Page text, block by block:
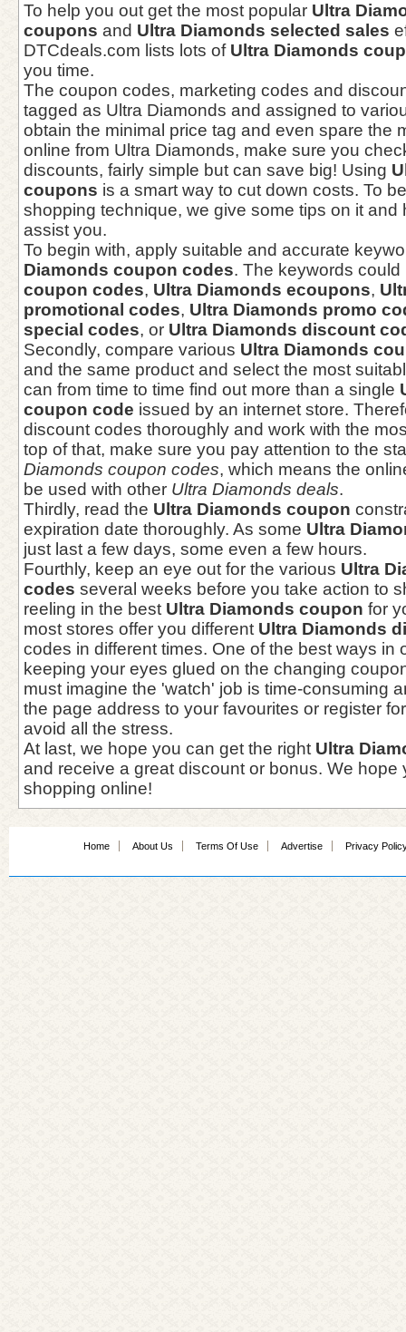
To help you out get the most popular Ultra
coupons and Ultra Diamonds selected sales
DTCdeals.com lists lots of Ultra Diamonds
you time.
The coupon codes, marketing codes and
tagged as Ultra Diamonds and assigned to
obtain the minimal price tag and even spare the
online from Ultra Diamonds, make sure you
discounts, fairly simple but can save big! Using
coupons is a smart way to cut down costs. To
shopping technique, we give some tips on it and
assist you.
To begin with, apply suitable and accurate
Diamonds coupon codes. The keywords
coupon codes, Ultra Diamonds ecoupons,
promotional codes, Ultra Diamonds promo
special codes, or Ultra Diamonds discount
Secondly, compare various Ultra Diamonds
and the same product and select the most
can from time to time find out more than a single
coupon code issued by an internet store.
discount codes thoroughly and work with the
top of that, make sure you pay attention to the
Diamonds coupon codes, which means the
be used with other Ultra Diamonds deals.
Thirdly, read the Ultra Diamonds coupon
expiration date thoroughly. As some Ultra
just last a few days, some even a few hours.
Fourthly, keep an eye out for the various Ultra
codes several weeks before you take action to
reeling in the best Ultra Diamonds coupon for
most stores offer you different Ultra Diamonds
codes in different times. One of the best ways in
keeping your eyes glued on the changing
must imagine the 'watch' job is time-consuming
the page address to your favourites or register
avoid all the stress.
At last, we hope you can get the right Ultra
and receive a great discount or bonus. We hope
shopping online!
Home About Us Terms Of Use Advertise Privacy